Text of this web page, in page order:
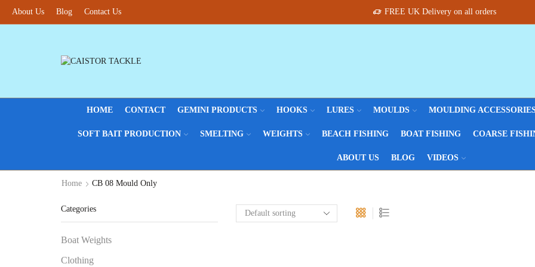
About Us Blog Contact Us FREE UK Delivery on all orders
HOME CONTACT GEMINI PRODUCTS HOOKS LURES MOULDS MOULDING
SOFT BAIT PRODUCTION SMELTING WEIGHTS BEACH FISHING BOAT FISHING COARSE
ABOUT US BLOG VIDEOS
Home CB 08 Mould Only
Categories
Boat Weights
Clothing